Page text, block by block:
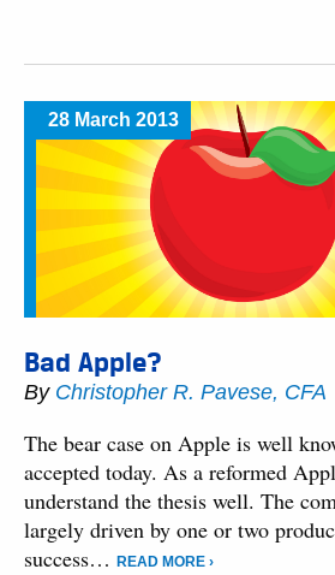
28 March 2013
Bad Apple?
By Christopher R. Pavese, CFA
The bear case on Apple is well
accepted today. As a reformed
understand the thesis well. The
largely driven by one or two
success…
READ MORE ›